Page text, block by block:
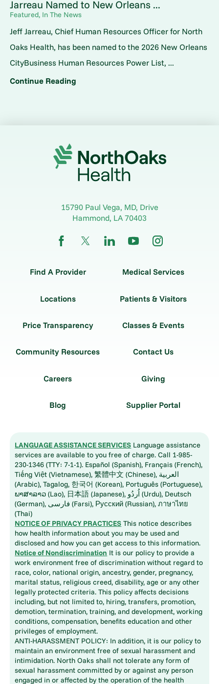
Jarreau Named to New Orleans ...
Featured, In The News
Jeff Jarreau, Chief Human Resources Officer for North
Oaks Health, has been named to the 2026 New Orleans
CityBusiness Human Resources Power List, ...
Continue Reading
15790 Paul Vega, MD, Drive
Hammond, LA70403
Find A Provider Medical Services
Locations Patients & Visitors
Price Transparency Classes & Events
Community Resources Contact Us
Careers Giving
Blog Supplier Portal
LANGUAGE ASSISTANCE SERVICES Language assistance
services are available to you free of charge. Call 1-985-
230-1346 (TTY: 7-1-1). Español (Spanish), Français (French),
Tiếng Việt (Vietnamese), 繁體中文 (Chinese), العربية
(Arabic), Tagalog, 한국어 (Korean), Português (Portuguese),
ພາສາລາວ (Lao), 日本語 (Japanese), اُردُو (Urdu), Deutsch
(German), فارسی (Farsi), Русский (Russian), ภาษาไทย
(Thai)
NOTICE OF PRIVACY PRACTICES This notice describes
how health information about you may be used and
disclosed and how you can get access to this information.
Notice of Nondiscrimination It is our policy to provide a
work environment free of discrimination without regard to
race, color, national origin, ancestry, gender, pregnancy,
marital status, religious creed, disability, age or any other
legally protected criteria. This policy affects decisions
including, but not limited to, hiring, transfers, promotion,
demotion, termination, training, and development, working
conditions, compensation, benefits education and other
privileges of employment.
ANTI-HARASSMENT POLICY: In addition, it is our policy to
maintain an environment free of sexual harassment and
intimidation. North Oaks shall not tolerate any form of
sexual harassment committed by or against any person
engaged in or affected by the operation of the health